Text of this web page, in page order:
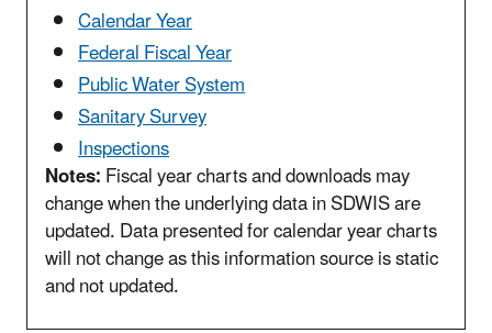
Calendar Year
Federal Fiscal Year
Public Water System
Sanitary Survey
Inspections
Notes:Fiscal year charts and downloads may
change when the underlying data in SDWIS are
updated. Data presented for calendar year charts
will not change as this information source is static
and not updated.